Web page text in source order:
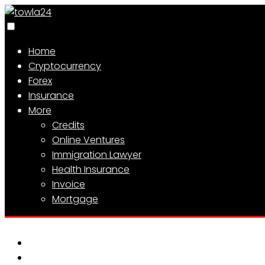
Home
Cryptocurrency
Forex
Insurance
More
Credits
Online Ventures
Immigration Lawyer
Health Insurance
Invoice
Mortgage